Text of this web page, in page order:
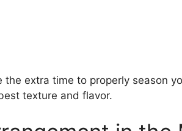
the extra time to properly season
texture and flavor.